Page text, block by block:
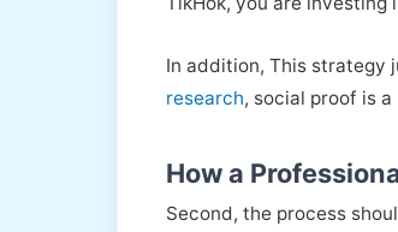
In addition, This strategy
research, social proof is
How a
Second, the process